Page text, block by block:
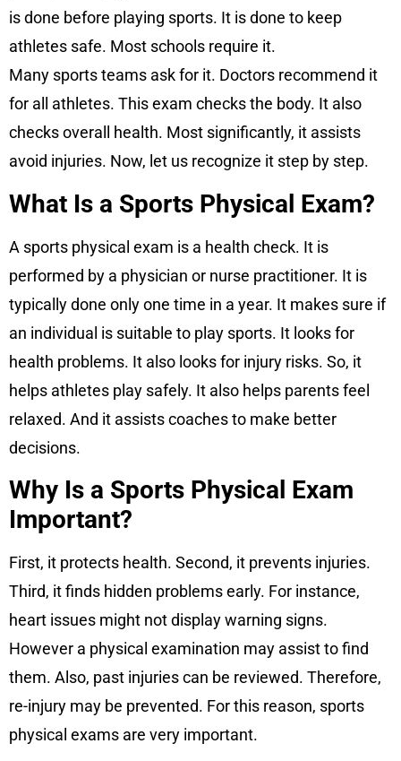
is done before playing sports. It is done to keep
athletes safe. Most schools require it.
Many sports teams ask for it. Doctors recommend it
for all athletes. This exam checks the body. It also
checks overall health. Most significantly, it assists
avoid injuries. Now, let us recognize it step by step.
What Is a Sports Physical Exam?
A sports physical exam is a health check. It is
performed by a physician or nurse practitioner. It is
typically done only one time in a year. It makes sure if
an individual is suitable to play sports. It looks for
health problems. It also looks for injury risks. So, it
helps athletes play safely. It also helps parents feel
relaxed. And it assists coaches to make better
decisions.
Why Is a Sports Physical Exam
Important?
First, it protects health. Second, it prevents injuries.
Third, it finds hidden problems early. For instance,
heart issues might not display warning signs.
However a physical examination may assist to find
them. Also, past injuries can be reviewed. Therefore,
re-injury may be prevented. For this reason, sports
physical exams are very important.